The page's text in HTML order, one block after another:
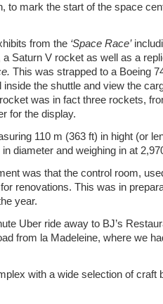
to mark the start of the space
from the ‘Space Race’
Saturn V rocket as well as a
This was strapped to a Boeing
the shuttle and view the
was in fact three rockets,
for the display.
110 m (363 ft) in hight (or
diameter and weighing in at
was that the control room,
renovations. This was in
year.
Uber ride away to BJ’s
from la Madeleine, where we
with a wide selection of craft